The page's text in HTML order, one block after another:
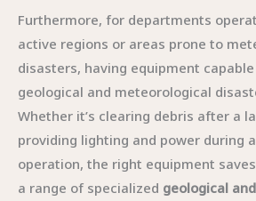
Furthermore, for departments
active regions or areas prone to
disasters, having equipment
geological and meteorological
Whether it’s clearing debris after a
providing lighting and power during
operation, the right equipment
a range of specialized geological